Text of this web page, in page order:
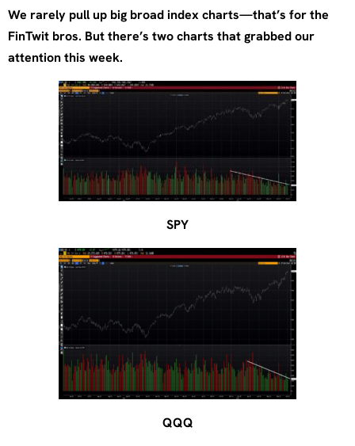
We rarely pull up big broad index charts—that’s for the
FinTwit bros. But there’s two charts that grabbed our
attention this week.
SPY
QQQ